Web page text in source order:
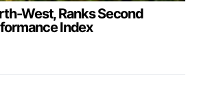
West, Ranks Second
Index